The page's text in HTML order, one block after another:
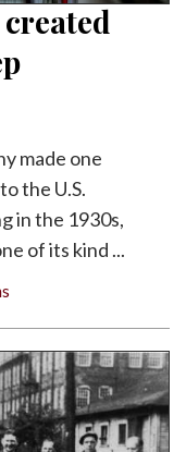
made one
the U.S.
in the 1930s,
of its kind ...